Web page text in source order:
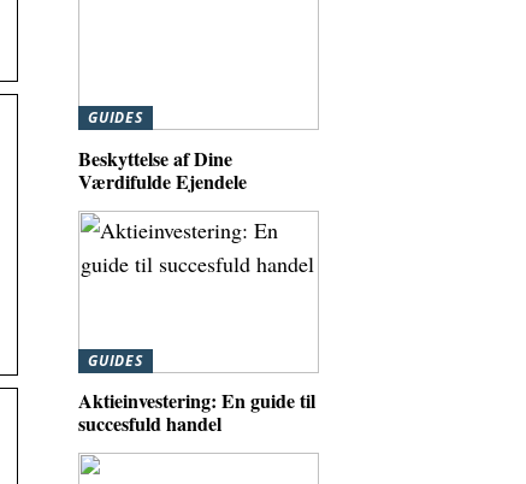
GUIDES
Beskyttelse af Dine
Værdifulde Ejendele
GUIDES
Aktieinvestering: En guide til
succesfuld handel